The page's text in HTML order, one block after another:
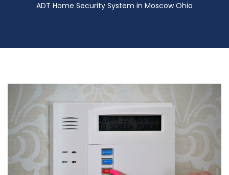
ADT Home Security System in Moscow Ohio